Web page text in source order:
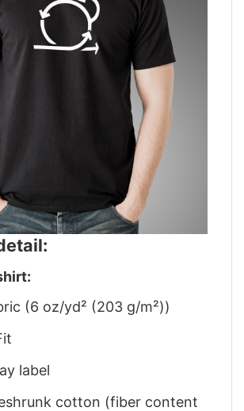
(6 oz/yd² (203 g/m²))
label
cotton (fiber content